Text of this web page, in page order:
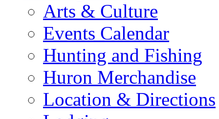
Arts & Culture
Events Calendar
Hunting and Fishing
Huron Merchandise
Location & Directions